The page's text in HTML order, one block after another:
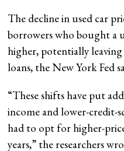
The decline in used car
borrowers who bought a
higher, potentially
loans, the New York Fed
“These shifts have put
income and lower-credit-
had to opt for higher-
years,” the researchers